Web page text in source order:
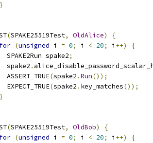
}
(SPAKE25519Test, OldAlice)
{
for (unsigned i = 0; i < 20; i ++)
{
SPAKE2Run spake2
;
spake2
.
ASSERT_TRUE
(spake2 .Run());
EXPECT_TRUE
(spake2 . key_matches());
}
(SPAKE25519Test, OldBob)
{
for (unsigned i = 0; i < 20; i ++)
{